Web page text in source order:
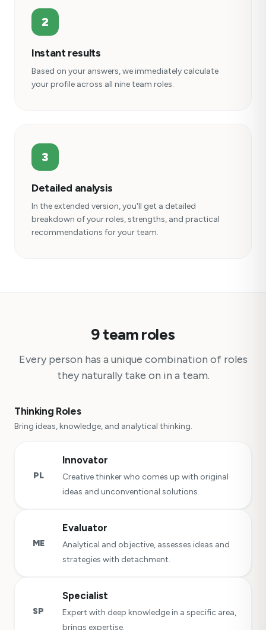
2
Instant results
Based on your answers, we immediately calculate
your profile across all nine team roles.
3
Detailed analysis
In the extended version, you'll get a detailed
breakdown of your roles, strengths, and practical
recommendations for your team.
9 team roles
Every person has a unique combination of roles
they naturally take on in a team.
Thinking Roles
Bring ideas, knowledge, and analytical thinking.
PL
Innovator
Creative thinker who comes up with original
ideas and unconventional solutions.
ME
Evaluator
Analytical and objective, assesses ideas and
strategies with detachment.
SP
Specialist
Expert with deep knowledge in a specific area,
brings expertise.